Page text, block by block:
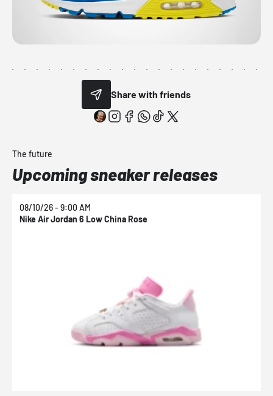
Share with friends
The future
Upcoming sneaker releases
08/10/26 - 9:00 AM
Nike Air Jordan 6 Low China Rose